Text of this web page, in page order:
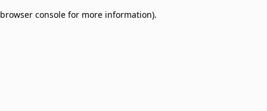
browser console for more information).